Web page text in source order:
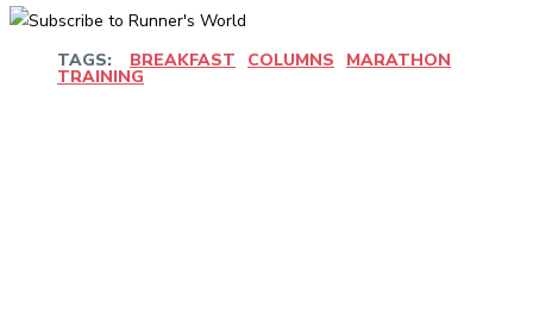
TAGS: BREAKFAST COLUMNS MARATHON
TRAINING